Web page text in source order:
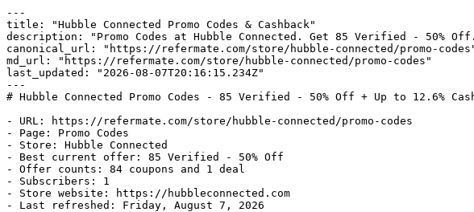
---
title: "Hubble Connected Promo Codes & Cashback"
description: "Promo Codes at Hubble Connected. Get 85 Verified - 50%
canonical_url: "https://refermate.com/store/hubble-connected/promo-
md_url: "https://refermate.com/store/hubble-connected/promo-codes"
last_updated: "2026-08-07T20:16:15.234Z"
---
# Hubble Connected Promo Codes - 85 Verified - 50% Off + Up to 12.6%
- URL: https://refermate.com/store/hubble-connected/promo-codes
- Page: Promo Codes
- Store: Hubble Connected
- Best current offer: 85 Verified - 50% Off
- Offer counts: 84 coupons and 1 deal
- Subscribers: 1
- Store website: https://hubbleconnected.com
- Last refreshed: Friday, August 7, 2026